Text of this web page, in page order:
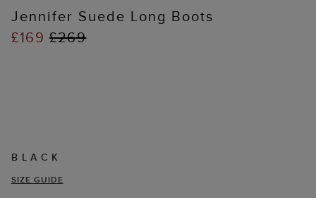
Jennifer Suede Long Boots
£169 £269
BLACK
SIZE GUIDE